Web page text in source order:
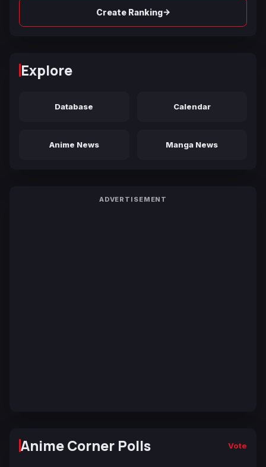
Create Ranking→
Explore
Database Calendar
Anime News Manga News
ADVERTISEMENT
Anime Corner Polls Vote